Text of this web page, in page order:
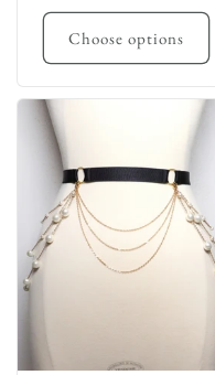
Choose options